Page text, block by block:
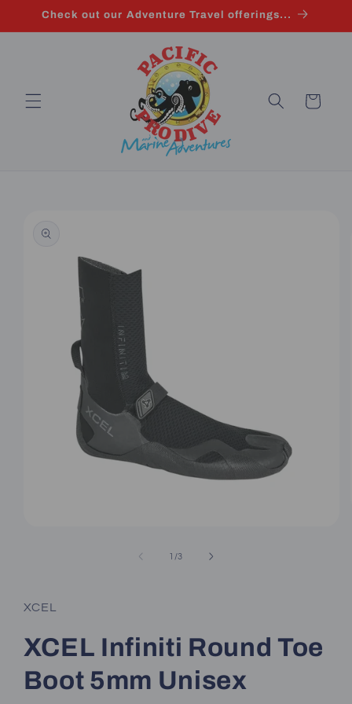
Skip to
Check out our Adventure Travel offerings...
Cart
information
1 /of
3
XCEL
XCEL Infiniti Round Toe
Boot 5mm Unisex